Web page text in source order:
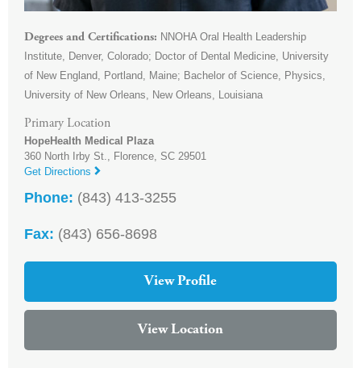
Degrees and Certifications
NNOHA Oral Health Leadership
Institute, Denver, Colorado; Doctor of Dental Medicine, University
of New England, Portland, Maine; Bachelor of Science, Physics,
University of New Orleans, New Orleans, Louisiana
Primary Location
HopeHealth Medical Plaza
360 North Irby St., Florence, SC 29501
Get Directions
Phone: (843) 413-3255
Fax: (843) 656-8698
View Profile
View Location